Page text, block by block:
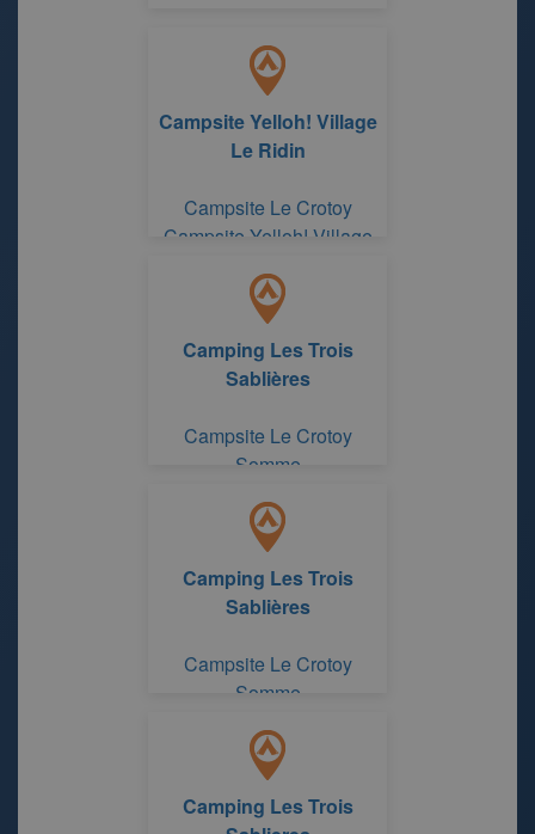
Campsite Yelloh! Village
Le Ridin
Campsite Le Crotoy
Campsite Yelloh! Village
Camping Les Trois
Sablières
Campsite Le Crotoy
Somme
Camping Les Trois
Sablières
Campsite Le Crotoy
Somme
Camping Les Trois